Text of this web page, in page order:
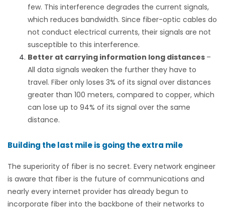
few. This interference degrades the current signals,
which reduces bandwidth. Since fiber-optic cables do
not conduct electrical currents, their signals are not
susceptible to this interference.
Better at carrying information long distances –
All data signals weaken the further they have to
travel. Fiber only loses 3% of its signal over distances
greater than 100 meters, compared to copper, which
can lose up to 94% of its signal over the same
distance.
Building the last mile is going the extra mile
The superiority of fiber is no secret. Every network engineer
is aware that fiber is the future of communications and
nearly every internet provider has already begun to
incorporate fiber into the backbone of their networks to